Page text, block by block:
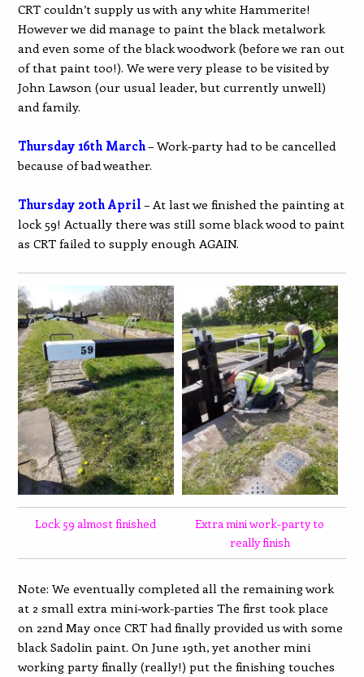
CRT couldn’t supply us with any white Hammerite!
However we did manage to paint the black metalwork
and even some of the black woodwork (before we ran out
of that paint too!). We were very please to be visited by
John Lawson (our usual leader, but currently unwell)
and family.
Thursday 16th March– Work-party had to be cancelled
because of bad weather.
Thursday 20th April – At last we finished the painting at
lock 59! Actually there was still some black wood to paint
as CRT failed to supply enough AGAIN.
Lock 59 almost finished
Extra mini work-party to
really finish
Note: We eventually completed all the remaining work
at 2 small extra mini-work-parties The first took place
on 22nd May once CRT had finally provided us with some
black Sadolin paint. On June 19th, yet another mini
working party finally (really!) put the finishing touches